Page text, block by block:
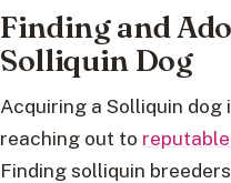
Finding and
Solliquin Dog
Acquiring a Solliquin
reaching out to
Finding solliquin